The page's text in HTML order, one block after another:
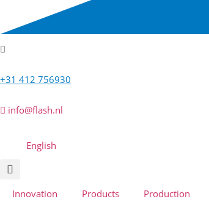
+31 412 756930
info@flash.nl
English
Innovation Products Production